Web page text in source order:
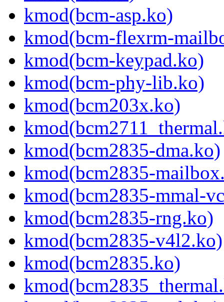
kmod(bcm-asp.ko)
kmod(bcm-flexrm-
kmod(bcm-keypad.ko)
kmod(bcm-phy-lib.ko)
kmod(bcm203x.ko)
kmod(bcm2835-dma.ko)
kmod(bcm2835-
kmod(bcm2835-mmal-
kmod(bcm2835-rng.ko)
kmod(bcm2835-v4l2.ko)
kmod(bcm2835.ko)